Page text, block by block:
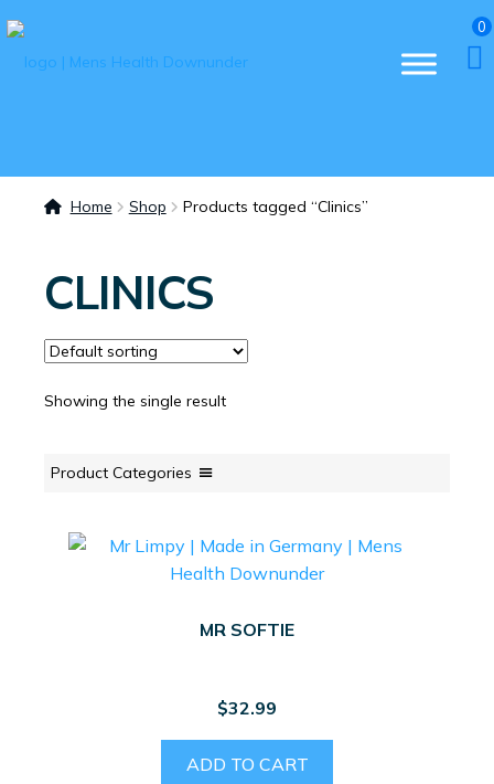
0
Home Shop Products tagged “Clinics”
CLINICS
Showing the single result
Product Categories
MR SOFTIE
$32.99
ADD TO CART